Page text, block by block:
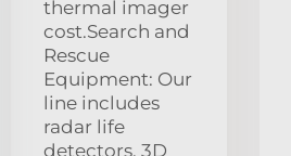
thermal imager
cost.Search and
Rescue
Equipment: Our
line includes
radar life
detectors, 3D